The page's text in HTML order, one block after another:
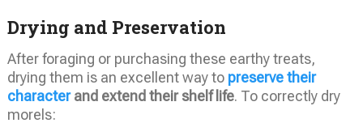
Drying and Preservation
After foraging or purchasing these earthy treats,
drying them is an excellent way to preserve their
characterand extend their shelf life. To correctly dry
morels: